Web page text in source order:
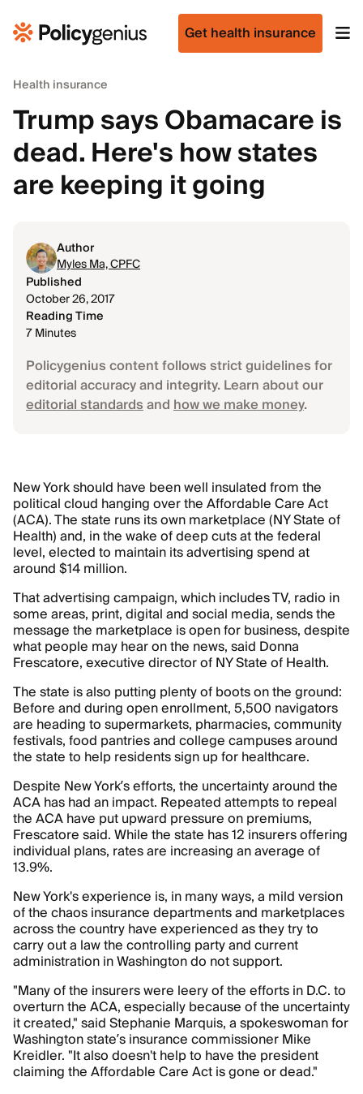
Get health insurance
Health insurance
Trump says Obamacare is
dead. Here's how states
are keeping it going
Author
Myles Ma, CPFC
Published
October 26, 2017
Reading Time
7 Minutes
Policygenius content follows strict guidelines for
editorial accuracy and integrity. Learn about our
editorial standardsandhow we make money.
New York should have been well insulated from the
political cloud hanging over the Affordable Care Act
(ACA). The state runs its own marketplace (NY State of
Health) and, in the wake of deep cuts at the federal
level, elected to maintain its advertising spend at
around $14 million.
That advertising campaign, which includes TV, radio in
some areas, print, digital and social media, sends the
message the marketplace is open for business, despite
what people may hear on the news, said Donna
Frescatore, executive director of NY State of Health.
The state is also putting plenty of boots on the ground:
Before and during open enrollment, 5,500 navigators
are heading to supermarkets, pharmacies, community
festivals, food pantries and college campuses around
the state to help residents sign up for healthcare.
Despite New York’s efforts, the uncertainty around the
ACA has had an impact. Repeated attempts to repeal
the ACA have put upward pressure on premiums,
Frescatore said. While the state has 12 insurers offering
individual plans, rates are increasing an average of
13.9%.
New York's experience is, in many ways, a mild version
of the chaos insurance departments and marketplaces
across the country have experienced as they try to
carry out a law the controlling party and current
administration in Washington do not support.
"Many of the insurers were leery of the efforts in D.C. to
overturn the ACA, especially because of the uncertainty
it created," said Stephanie Marquis, a spokeswoman for
Washington state’s insurance commissioner Mike
Kreidler. "It also doesn't help to have the president
claiming the Affordable Care Act is gone or dead."